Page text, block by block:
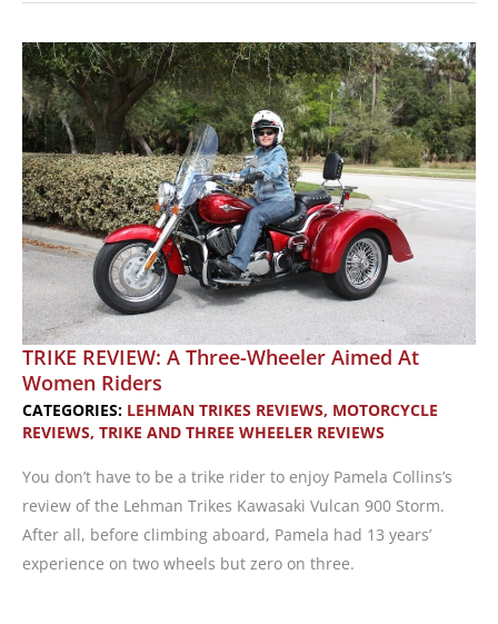
All-
Trike
Ride
at
Sturgis
TRIKE REVIEW: A Three-Wheeler Aimed At
Women Riders
CATEGORIES: LEHMAN TRIKES REVIEWS, MOTORCYCLE
REVIEWS, TRIKE AND THREE WHEELER REVIEWS
You don’t have to be a trike rider to enjoy Pamela Collins’s
review of the Lehman Trikes Kawasaki Vulcan 900 Storm.
After all, before climbing aboard, Pamela had 13 years’
experience on two wheels but zero on three.